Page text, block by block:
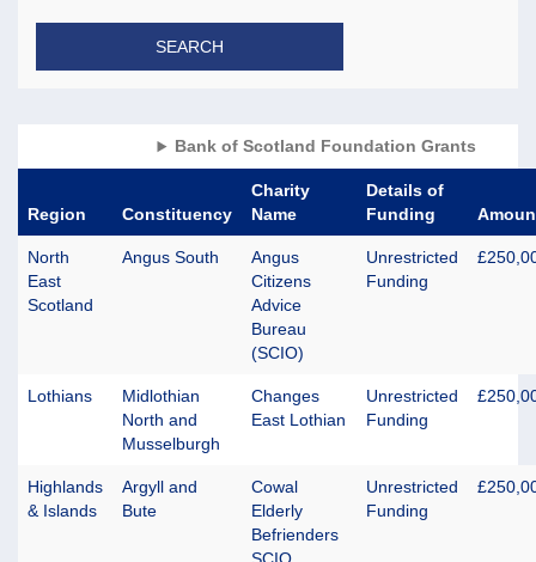
SEARCH
Bank of Scotland Foundation Grants
Region Constituency
Charity
Name
Details of
Funding
North
East
Scotland
Angus South
Angus
Citizens
Advice
Bureau
(SCIO)
Unrestricted
Funding
Lothians
Midlothian
North and
Musselburgh
Changes
East Lothian
Unrestricted
Funding
Highlands
& Islands
Argyll and
Bute
Cowal
Elderly
Befrienders
Unrestricted
Funding